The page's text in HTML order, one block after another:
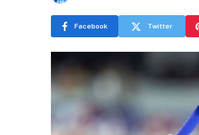
Facebook Twitter